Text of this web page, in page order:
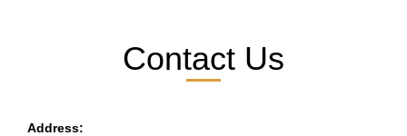
Contact Us
Address: